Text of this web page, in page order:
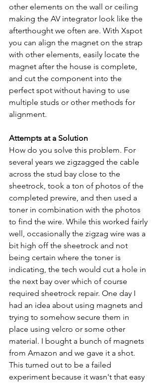
other elements on the wall or ceiling
making the AV integrator look like the
afterthought we often are. With Xspot
you can align the magnet on the strap
with other elements, easily locate the
magnet after the house is complete,
and cut the component into the
perfect spot without having to use
multiple studs or other methods for
alignment.
Attempts at a Solution
How do you solve this problem. For
several years we zigzagged the cable
across the stud bay close to the
sheetrock, took a ton of photos of the
completed prewire, and then used a
toner in combination with the photos
to find the wire. While this worked fairly
well, occasionally the zigzag wire was a
bit high off the sheetrock and not
being certain where the toner is
indicating, the tech would cut a hole in
the next bay over which of course
required sheetrock repair. One day I
had an idea about using magnets and
trying to somehow secure them in
place using velcro or some other
material. I bought a bunch of magnets
from Amazon and we gave it a shot.
This turned out to be a failed
experiment because it wasn't that easy